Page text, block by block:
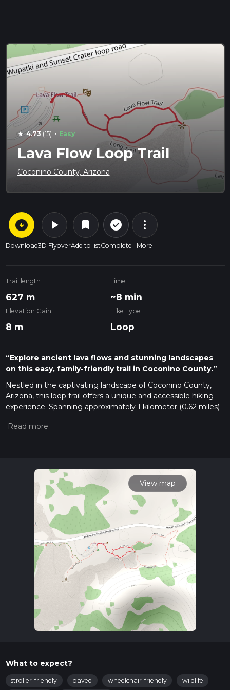
star 4.73 (15) · Easy
Lava Flow Loop Trail
Coconino County, Arizona
arrow_circle_down
Download
play_arrow
3D Flyover
bookmark
Add to list
check_circle_outline
Complete
more_vert
More
Trail length
627 m
Time
~8 min
Elevation Gain
8 m
Hike Type
Loop
“Explore ancient lava flows and stunning landscapes
on this easy, family-friendly trail in Coconino County.”
Nestled in the captivating landscape of Coconino County,
Arizona, this loop trail offers a unique and accessible hiking
experience. Spanning approximately 1 kilometer (0.62 miles)
of all skill levels, including families with children and those
To reach the trailhead, you can drive or use public
transportation. If driving, head towards the Sunset Crater
Volcano National Monument, which is the nearest significant
landmark. The trailhead is conveniently located near the
monument's visitor center. For those using public transport,
the nearest bus stop is in Flagstaff, Arizona. From Flagstaff,
you can take a taxi or rideshare service to the monument,
which is about a 30-minute drive.
Trail Highlights
The Lava Flow Loop Trail is a fascinating journey through a
volcanic landscape. As you walk, you'll be surrounded by the
remnants of ancient lava flows, offering a glimpse into the
region's fiery past. The trail is well-marked and maintained,
making navigation straightforward. For added convenience,
Lava Rock Formations
(0.2 miles) into the trail, you'll encounter striking lava rock
View map
What to expect?
stroller-friendly paved wheelchair-friendly
wildlife